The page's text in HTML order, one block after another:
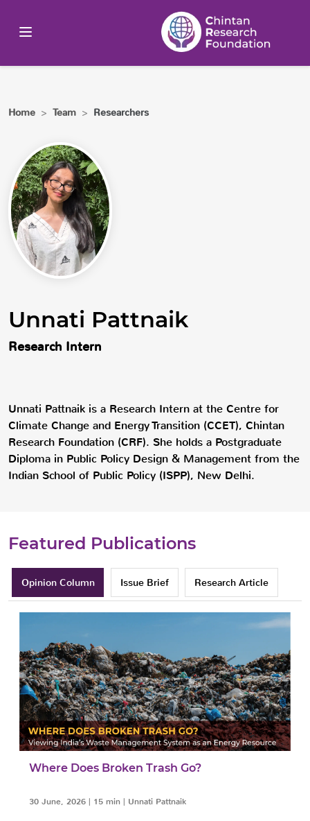
Home > Team > Researchers
Unnati Pattnaik
Research Intern
Unnati Pattnaik is a Research Intern at the Centre for
Climate Change and Energy Transition (CCET), Chintan
Research Foundation (CRF). She holds a Postgraduate
Diploma in Public Policy Design & Management from the
Indian School of Public Policy (ISPP), New Delhi.
Featured Publications
Opinion Column Issue Brief Research Article
Where Does Broken Trash Go?
30 June, 2026 | 15 min | Unnati Pattnaik